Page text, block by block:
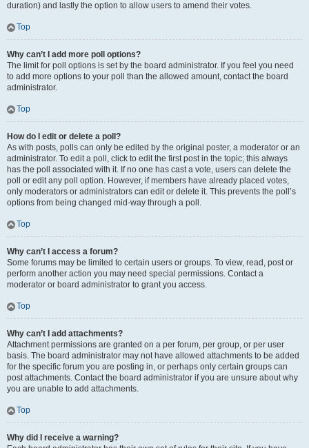
duration) and lastly the option to allow users to amend their votes.
Top
Why can’t I add more poll options?
The limit for poll options is set by the board administrator. If you feel you need
to add more options to your poll than the allowed amount, contact the board
administrator.
Top
How do I edit or delete a poll?
As with posts, polls can only be edited by the original poster, a moderator or an
administrator. To edit a poll, click to edit the first post in the topic; this always
has the poll associated with it. If no one has cast a vote, users can delete the
poll or edit any poll option. However, if members have already placed votes,
only moderators or administrators can edit or delete it. This prevents the poll’s
options from being changed mid-way through a poll.
Top
Why can’t I access a forum?
Some forums may be limited to certain users or groups. To view, read, post or
perform another action you may need special permissions. Contact a
moderator or board administrator to grant you access.
Top
Why can’t I add attachments?
Attachment permissions are granted on a per forum, per group, or per user
basis. The board administrator may not have allowed attachments to be added
for the specific forum you are posting in, or perhaps only certain groups can
post attachments. Contact the board administrator if you are unsure about why
you are unable to add attachments.
Top
Why did I receive a warning?